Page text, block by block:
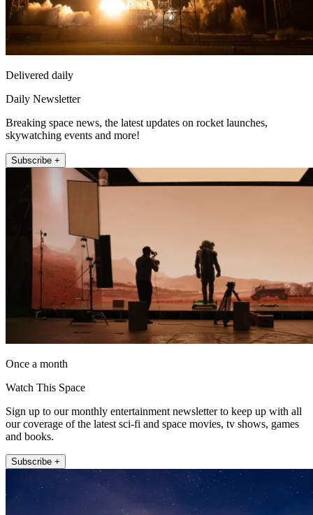
Delivered daily
Daily Newsletter
Breaking space news, the latest updates on rocket launches,
skywatching events and more!
Subscribe +
Once a month
Watch This Space
Sign up to our monthly entertainment newsletter to keep up with all
our coverage of the latest sci-fi and space movies, tv shows, games
and books.
Subscribe +